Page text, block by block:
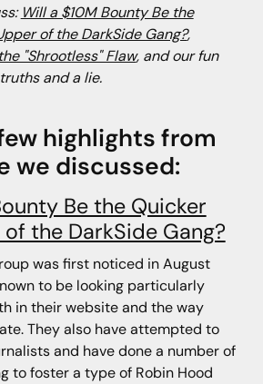
Will a $10M Bounty Be the
of the DarkSide Gang?,
"Shrootless" Flaw, and our fun
and a lie.
highlights from
we discussed:
Be the Quicker
the DarkSide Gang?
was first noticed in August
to be looking particularly
in their website and the way
They also have attempted to
and have done a number of
to foster a type of Robin Hood